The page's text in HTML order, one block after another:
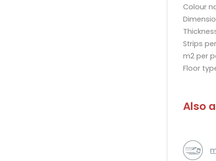
Colour
Strips
m2 per
Floor
Also